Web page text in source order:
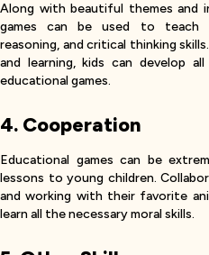
Along with beautiful themes and
games can be used to teach
reasoning, and critical thinking
and learning, kids can develop
educational games.
4. Cooperation
Educational games can be
lessons to young children.
and working with their favorite
learn all the necessary moral skills.